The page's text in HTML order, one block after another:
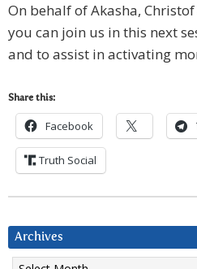
On behalf of Akasha,
you can join us in this next
and to assist in activating
Share this:
Facebook
Truth Social
Archives
Archives